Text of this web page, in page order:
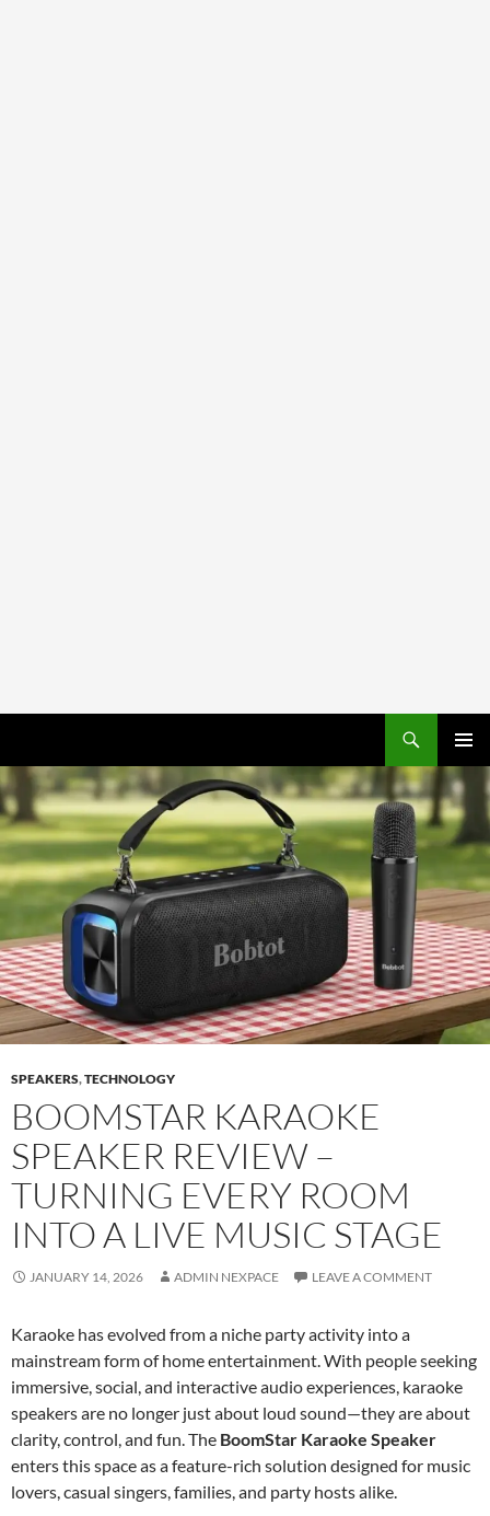
MENU
SPEAKERS,TECHNOLOGY
BOOMSTAR KARAOKE
SPEAKER REVIEW –
TURNING EVERY ROOM
INTO A LIVE MUSIC STAGE
JANUARY 14, 2026 ADMIN NEXPACE LEAVE A COMMENT
Karaoke has evolved from a niche party activity into a
mainstream form of home entertainment. With people seeking
immersive, social, and interactive audio experiences, karaoke
speakers are no longer just about loud sound—they are about
clarity, control, and fun. The BoomStar Karaoke Speaker
enters this space as a feature-rich solution designed for music
lovers, casual singers, families, and party hosts alike.